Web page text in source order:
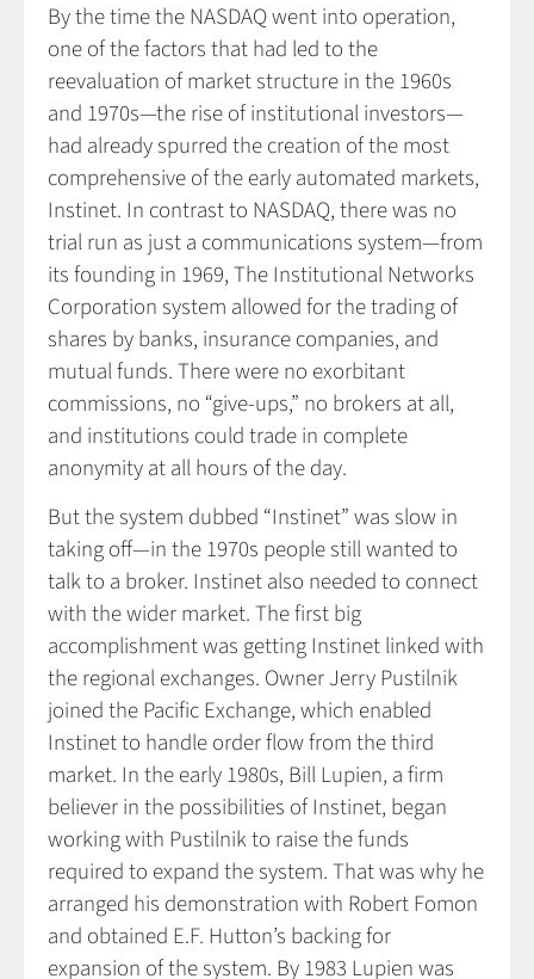
By the time the NASDAQ went into operation,
one of the factors that had led to the
reevaluation of market structure in the 1960s
and 1970s—the rise of institutional investors—
had already spurred the creation of the most
comprehensive of the early automated markets,
Instinet. In contrast to NASDAQ, there was no
trial run as just a communications system—from
its founding in 1969, The Institutional Networks
Corporation system allowed for the trading of
shares by banks, insurance companies, and
mutual funds. There were no exorbitant
commissions, no “give-ups,” no brokers at all,
and institutions could trade in complete
anonymity at all hours of the day.
But the system dubbed “Instinet” was slow in
taking off—in the 1970s people still wanted to
talk to a broker. Instinet also needed to connect
with the wider market. The first big
accomplishment was getting Instinet linked with
the regional exchanges. Owner Jerry Pustilnik
joined the Pacific Exchange, which enabled
Instinet to handle order flow from the third
market. In the early 1980s, Bill Lupien, a firm
believer in the possibilities of Instinet, began
working with Pustilnik to raise the funds
required to expand the system. That was why he
arranged his demonstration with Robert Fomon
and obtained E.F. Hutton’s backing for
expansion of the system. By 1983 Lupien was